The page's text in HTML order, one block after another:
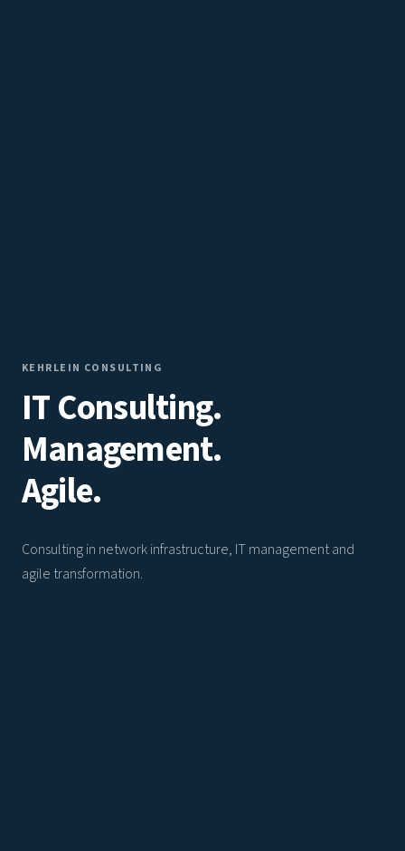
KEHRLEIN CONSULTING
IT Consulting.
Management.
Agile.
Consulting in network infrastructure, IT management and
agile transformation.